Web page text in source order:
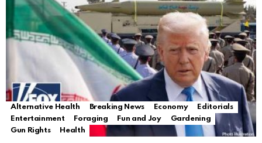
Alternative Health Breaking News Economy
Editorials
Entertainment
Foraging Fun and Joy
Gardening
Gun Rights
Health